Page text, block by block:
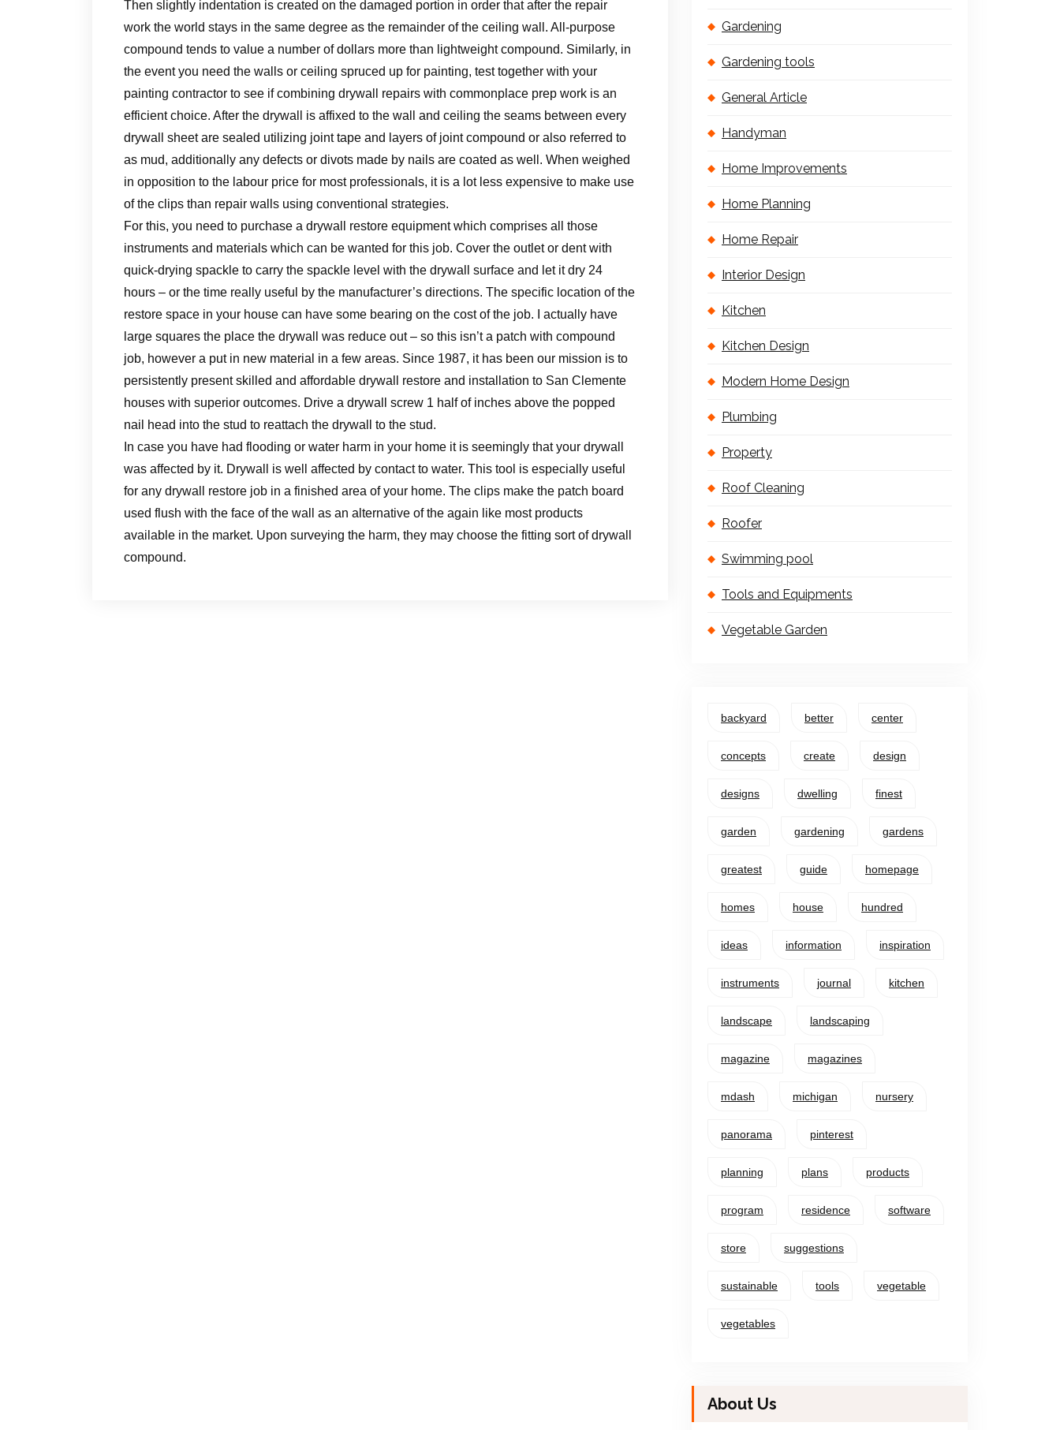
Then slightly indentation is created on the damaged portion in order that after the repair
work the world stays in the same degree as the remainder of the ceiling wall. All-purpose
compound tends to value a number of dollars more than lightweight compound. Similarly, in
the event you need the walls or ceiling spruced up for painting, test together with your
painting contractor to see if combining drywall repairs with commonplace prep work is an
efficient choice. After the drywall is affixed to the wall and ceiling the seams between every
drywall sheet are sealed utilizing joint tape and layers of joint compound or also referred to
as mud, additionally any defects or divots made by nails are coated as well. When weighed
in opposition to the labour price for most professionals, it is a lot less expensive to make use
of the clips than repair walls using conventional strategies.
For this, you need to purchase a drywall restore equipment which comprises all those
instruments and materials which can be wanted for this job. Cover the outlet or dent with
quick-drying spackle to carry the spackle level with the drywall surface and let it dry 24
hours – or the time really useful by the manufacturer’s directions. The specific location of the
restore space in your house can have some bearing on the cost of the job. I actually have
large squares the place the drywall was reduce out – so this isn’t a patch with compound
job, however a put in new material in a few areas. Since 1987, it has been our mission is to
persistently present skilled and affordable drywall restore and installation to San Clemente
houses with superior outcomes. Drive a drywall screw 1 half of inches above the popped
nail head into the stud to reattach the drywall to the stud.
In case you have had flooding or water harm in your home it is seemingly that your drywall
was affected by it. Drywall is well affected by contact to water. This tool is especially useful
for any drywall restore job in a finished area of your home. The clips make the patch board
used flush with the face of the wall as an alternative of the again like most products
available in the market. Upon surveying the harm, they may choose the fitting sort of drywall
compound.
Gardening
Gardening tools
General Article
Handyman
Home Improvements
Home Planning
Home Repair
Interior Design
Kitchen
Kitchen Design
Modern Home Design
Plumbing
Property
Roof Cleaning
Roofer
Swimming pool
Tools and Equipments
Vegetable Garden
backyard better center
concepts create design
designs dwelling finest
garden gardening gardens
greatest guide homepage
homes house hundred
ideas information inspiration
instruments journal kitchen
landscape landscaping
magazine magazines
mdash michigan nursery
panorama pinterest
planning plans products
program residence software
store suggestions
sustainable tools vegetable
vegetables
About Us